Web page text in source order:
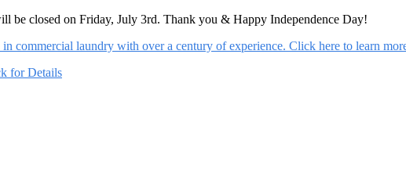
be closed on Friday, July 3rd. Thank you & Happy Independence Day!
commercial laundry with over a century of experience. Click here to learn
for Details